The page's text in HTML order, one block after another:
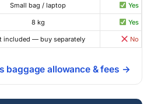
Small bag / laptop Yes
8 kg Yes
included — buy separately No
baggage allowance & fees →